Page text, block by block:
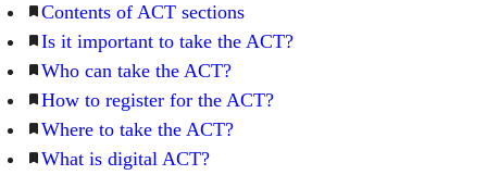
Contents of ACT sections
Is it important to take the ACT?
Who can take the ACT?
How to register for the ACT?
Where to take the ACT?
What is digital ACT?